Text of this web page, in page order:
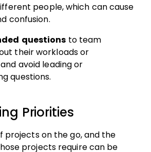
people, which can cause
confusion.
questions to team
their workloads or
avoid leading or
questions.
Priorities
projects on the go, and the
projects require can be